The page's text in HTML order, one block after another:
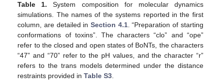
Table 1. System composition for molecular dynamics
simulations. The names of the systems reported in the first
column, are detailed inSection 4.1. “Preparation of starting
conformations of toxins”. The characters “clo” and “ope”
refer to the closed and open states of BoNTs, the characters
“47” and “70” refer to the pH values, and the character “r”
refers to the trans models determined under the distance
restraints provided inTable S3.